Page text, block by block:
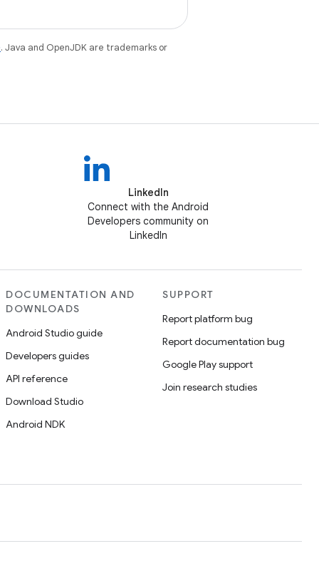
. Java and OpenJDK are trademarks or
LinkedIn
Connect with the Android
Developers community on
LinkedIn
DOCUMENTATION AND
DOWNLOADS
Android Studio guide
Developers guides
API reference
Download Studio
Android NDK
SUPPORT
Report platform bug
Report documentation bug
Google Play support
Join research studies